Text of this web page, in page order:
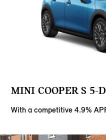
MINI COOPER S 5-
With a competitive 4.9%